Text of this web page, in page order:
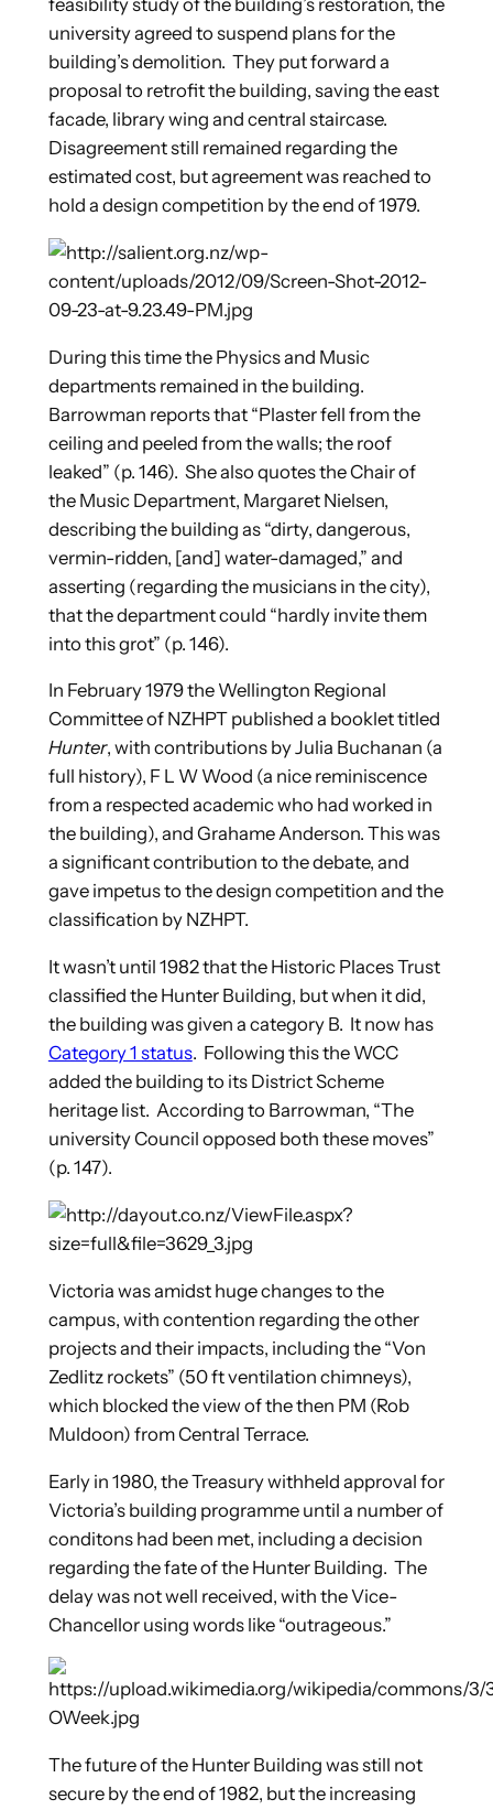
feasibility study of the building’s restoration, the
university agreed to suspend plans for the
building’s demolition. They put forward a
proposal to retrofit the building, saving the east
facade, library wing and central staircase.
Disagreement still remained regarding the
estimated cost, but agreement was reached to
hold a design competition by the end of 1979.
During this time the Physics and Music
departments remained in the building.
Barrowman reports that “Plaster fell from the
ceiling and peeled from the walls; the roof
leaked” (p. 146). She also quotes the Chair of
the Music Department, Margaret Nielsen,
describing the building as “dirty, dangerous,
vermin-ridden, [and] water-damaged,” and
asserting (regarding the musicians in the city),
that the department could “hardly invite them
into this grot” (p. 146).
In February 1979 the Wellington Regional
Committee of NZHPT published a booklet titled
Hunter, with contributions by Julia Buchanan (a
full history), F L W Wood (a nice reminiscence
from a respected academic who had worked in
the building), and Grahame Anderson. This was
a significant contribution to the debate, and
gave impetus to the design competition and the
classification by NZHPT.
It wasn’t until 1982 that the Historic Places Trust
classified the Hunter Building, but when it did,
the building was given a category B. It now has
Category 1 status. Following this the WCC
added the building to its District Scheme
heritage list. According to Barrowman, “The
university Council opposed both these moves”
(p. 147).
Victoria was amidst huge changes to the
campus, with contention regarding the other
projects and their impacts, including the “Von
Zedlitz rockets” (50 ft ventilation chimneys),
which blocked the view of the then PM (Rob
Muldoon) from Central Terrace.
Early in 1980, the Treasury withheld approval for
Victoria’s building programme until a number of
conditons had been met, including a decision
regarding the fate of the Hunter Building. The
delay was not well received, with the Vice-
Chancellor using words like “outrageous.”
The future of the Hunter Building was still not
secure by the end of 1982, but the increasing